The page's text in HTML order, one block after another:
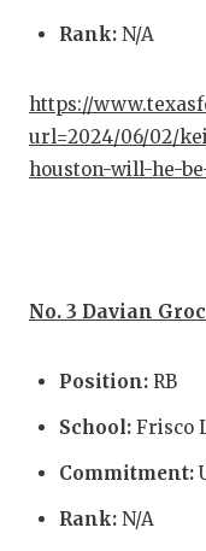
Rank: N/A
https://
url=2024/06/02/
houston-will-he-
No. 3 Davian
Position: RB
School: Frisco
Commitment:
Rank: N/A